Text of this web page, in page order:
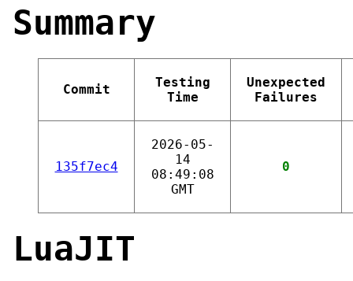
Summary
Commit
Testing
Time
Unexpected
Failures
135f7ec4
2026-05-
14
08:49:08
GMT
0
LuaJIT